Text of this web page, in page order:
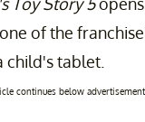
of the
child's tablet.
continues below advertisement